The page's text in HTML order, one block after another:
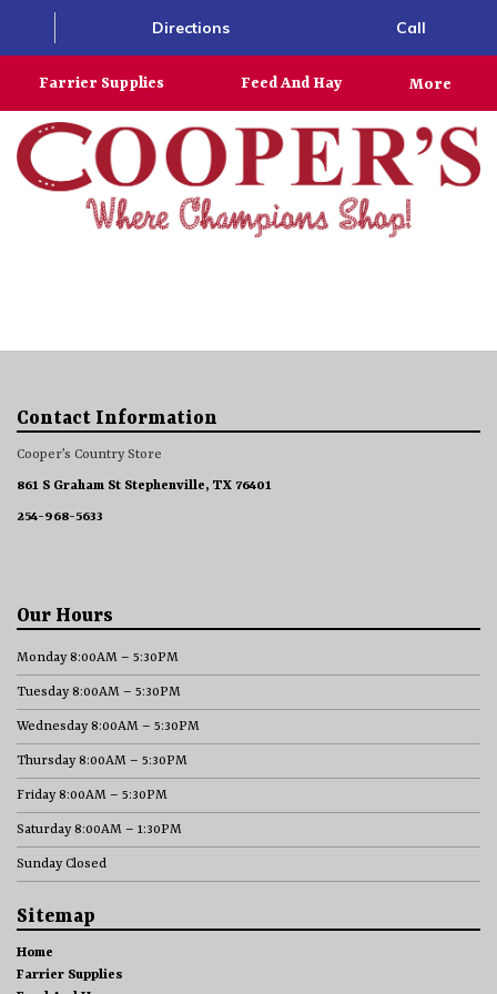
Directions Call
Farrier Supplies Feed And Hay More
Contact Information
Cooper’s Country Store
861 S Graham St Stephenville, TX 76401
254-968-5633
Our Hours
Monday 8:00AM – 5:30PM
Tuesday 8:00AM – 5:30PM
Wednesday 8:00AM – 5:30PM
Thursday 8:00AM – 5:30PM
Friday 8:00AM – 5:30PM
Saturday 8:00AM – 1:30PM
Sunday Closed
Sitemap
Home
Farrier Supplies